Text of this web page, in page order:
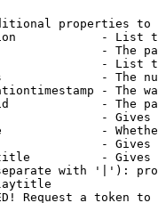
properties to
- List
- The
- List
- The
- The
- The
-
-
-
-
with '|'):
Request a token